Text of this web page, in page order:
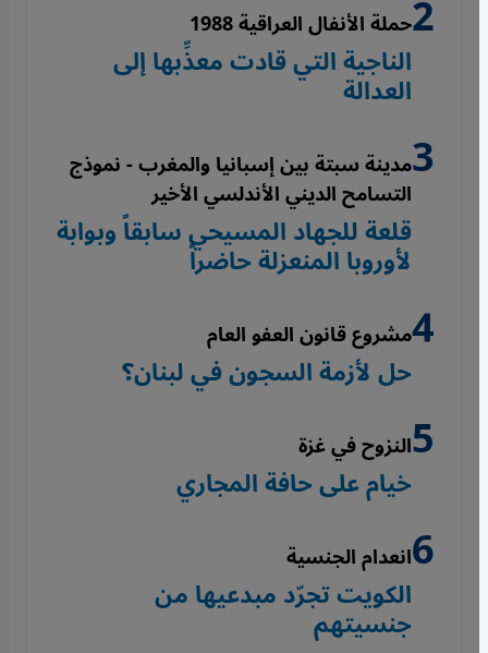
حملة الأنفال العراقية 1988
الناجية التي قادت معذِّبها إلى
العدالة
مدينة سبتة بين إسبانيا والمغرب - نموذج
التسامح الديني الأندلسي الأخير
قلعة للجهاد المسيحي سابقاً وبوابة
لأوروبا المنعزلة حاضراً
مشروع قانون العفو العام
حل لأزمة السجون في لبنان؟
النزوح في غزة
خيام على حافة المجاري
انعدام الجنسية
الكويت تجرّد مبدعيها من
جنسيتهم